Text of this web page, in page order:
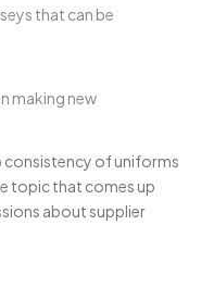
that can be
making new
consistency of uniforms
topic that comes up
about supplier